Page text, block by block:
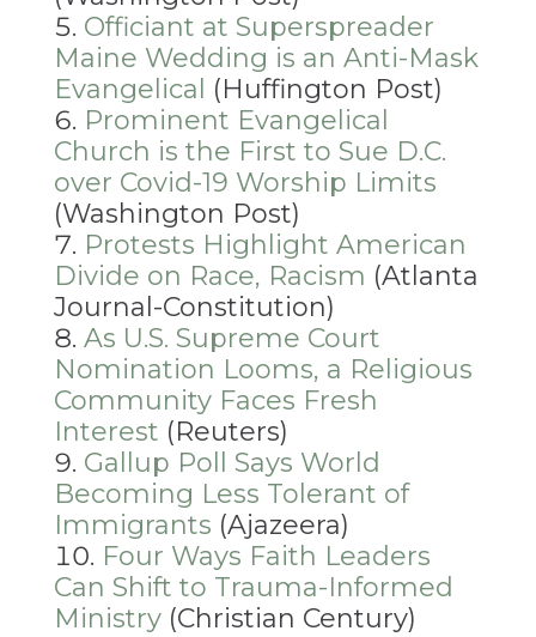
Officiant at Superspreader
Maine Wedding is an Anti-Mask
Evangelical (Huffington Post)
Prominent Evangelical
Church is the First to Sue D.C.
over Covid-19 Worship Limits
(Washington Post)
Protests Highlight American
Divide on Race, Racism (Atlanta
Journal-Constitution)
As U.S. Supreme Court
Nomination Looms, a Religious
Community Faces Fresh
Interest (Reuters)
Gallup Poll Says World
Becoming Less Tolerant of
Immigrants (Ajazeera)
Four Ways Faith Leaders
Can Shift to Trauma-Informed
Ministry(Christian Century)